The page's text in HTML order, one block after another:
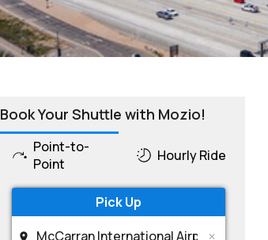
Book Your Shuttle with Mozio!
Point-to-
Point
Hourly Ride
Pick Up